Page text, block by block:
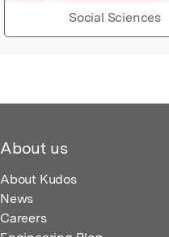
Social Sciences
About us
About Kudos
News
Careers